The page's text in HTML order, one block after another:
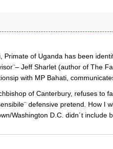
of Uganda has been
Jeff Sharlet (author of The
with MP Bahati,
of Canterbury, refuses to
defensive pretend. How I
Washington D.C. didn´t include